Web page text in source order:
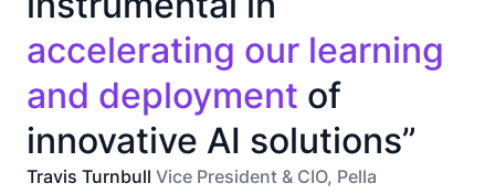
accelerating our learning
and deployment of
innovative AI solutions”
Travis Turnbull Vice President & CIO, Pella